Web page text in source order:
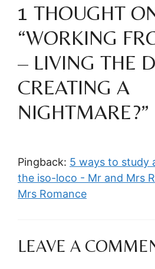
1 THOUGHT
“WORKING
– LIVING THE
CREATING A
NIGHTMARE?”
Pingback: 5 ways to study
the iso-loco - Mr and Mrs
Mrs Romance
LEAVE A